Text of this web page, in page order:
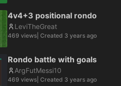
4v4+3 positional rondo
LeviTheGreat
469 views | Created 3 years ago
Rondo battle with goals
ArgFutMessi10
469 views | Created 3 years ago